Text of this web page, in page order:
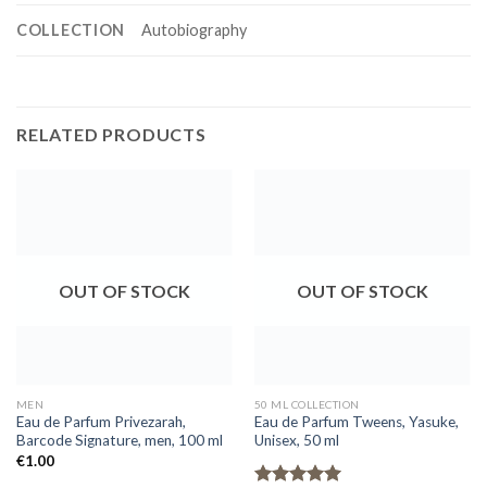
COLLECTION Autobiography
RELATED PRODUCTS
OUT OF STOCK
MEN
Eau de Parfum Privezarah,
Barcode Signature, men, 100 ml
€1.00
OUT OF STOCK
50 ML COLLECTION
Eau de Parfum Tweens, Yasuke,
Unisex, 50 ml